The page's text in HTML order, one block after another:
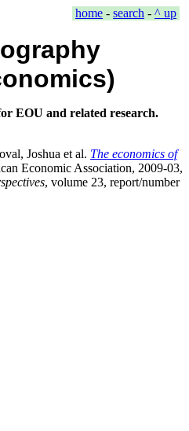
home - search - ^ up
EOU and related research.
Joshua et al. The economics of
Economic Association, 2009-03,
, volume 23, report/number